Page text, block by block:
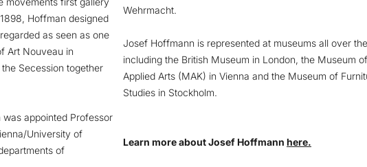
Hoffman designed
as seen as one
Art Nouveau in
Secession together
appointed Professor
University of
of
Wehrmacht.
Josef Hoffmann is represented at museums all over
including the British Museum in London, the Museum of
Applied Arts (MAK) in Vienna and the Museum of
Studies in Stockholm.
Learn more about Josef Hoffmann here.